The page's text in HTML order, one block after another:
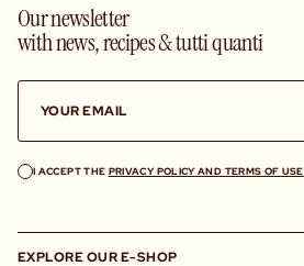
Our newsletter
with news, recipes & tutti quanti
I ACCEPT THE PRIVACY POLICY AND TERMS OF USE
EXPLORE OUR E-SHOP